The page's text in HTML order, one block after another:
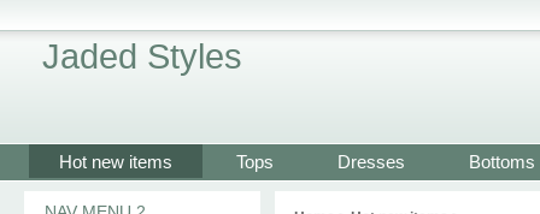
Jaded Styles
Hot new items Tops Dresses Bottoms